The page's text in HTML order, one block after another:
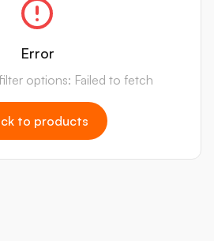
Error
options: Failed to fetch
to products